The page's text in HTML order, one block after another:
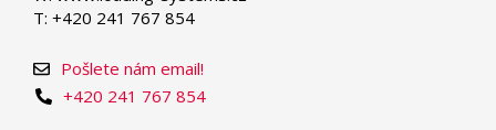
T: +420 241 767 854
+420 241 767 854
Pošlete nám email!